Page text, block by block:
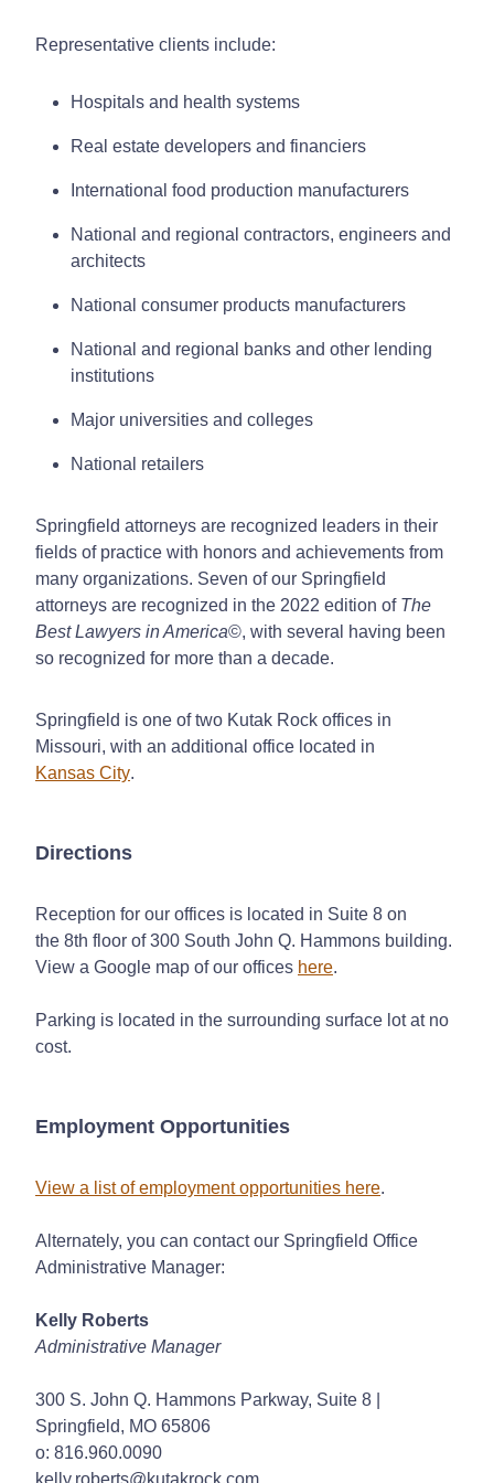
Representative clients include:
Hospitals and health systems
Real estate developers and financiers
International food production manufacturers
National and regional contractors, engineers and
architects
National consumer products manufacturers
National and regional banks and other lending
institutions
Major universities and colleges
National retailers
Springfield attorneys are recognized leaders in their
fields of practice with honors and achievements from
many organizations. Seven of our Springfield
attorneys are recognized in the 2022 edition of The
Best Lawyers in America©, with several having been
so recognized for more than a decade.
Springfield is one of two Kutak Rock offices in
Missouri, with an additional office located in
Kansas City.
Directions
Reception for our offices is located in Suite 8 on
the 8th floor of 300 South John Q. Hammons building.
View a Google map of our offices here.
Parking is located in the surrounding surface lot at no
cost.
Employment Opportunities
View a list of employment opportunities here.
Alternately, you can contact our Springfield Office
Administrative Manager:
Kelly Roberts
Administrative Manager
300 S. John Q. Hammons Parkway, Suite 8 |
Springfield, MO 65806
o: 816.960.0090
kelly.roberts@kutakrock.com